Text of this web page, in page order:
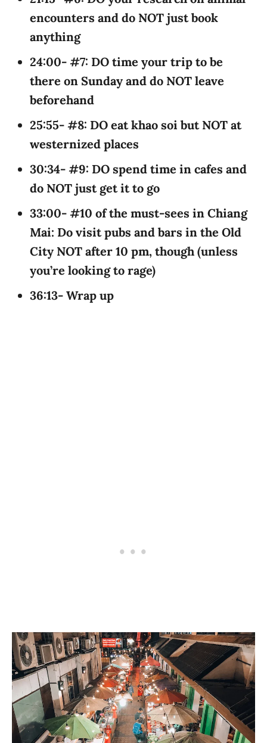
encounters and do NOT just book
anything
24:00- #7: DO time your trip to be
there on Sunday and do NOT leave
beforehand
25:55- #8: DO eat khao soi but NOT at
westernized places
30:34- #9: DO spend time in cafes and
do NOT just get it to go
33:00- #10 of the must-sees in Chiang
Mai: Do visit pubs and bars in the Old
City NOT after 10 pm, though (unless
you’re looking to rage)
36:13- Wrap up